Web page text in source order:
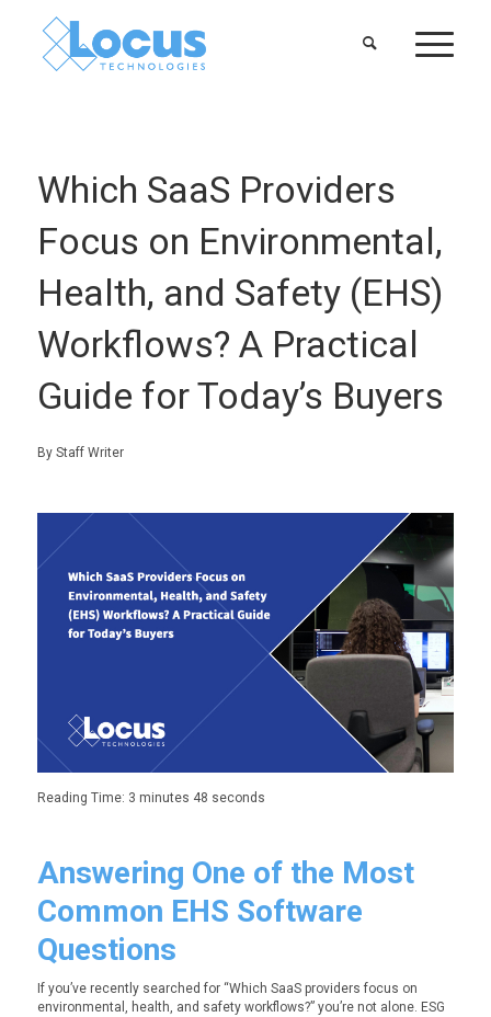
Which SaaS Providers
Focus on Environmental,
Health, and Safety (EHS)
Workflows? A Practical
Guide for Today’s Buyers
By Staff Writer
Reading Time: 3 minutes 48 seconds
Answering One of the Most
Common EHS Software
Questions
If you’ve recently searched for “Which SaaS providers focus on
environmental, health, and safety workflows?”you’re not alone. ESG